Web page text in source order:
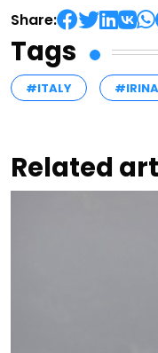
Share:
Tags
#ITALY
Related